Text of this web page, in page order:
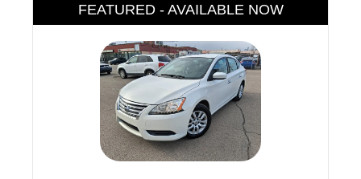
FEATURED - AVAILABLE NOW